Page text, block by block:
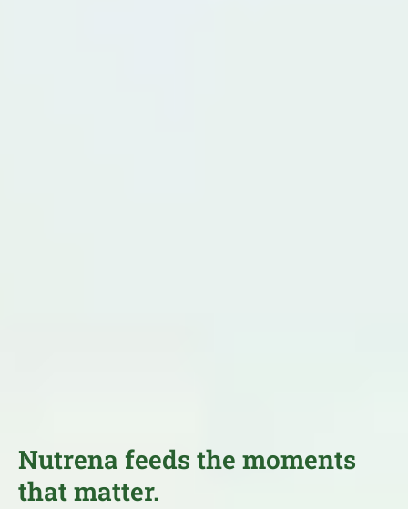
Nutrena feeds the moments
that matter.